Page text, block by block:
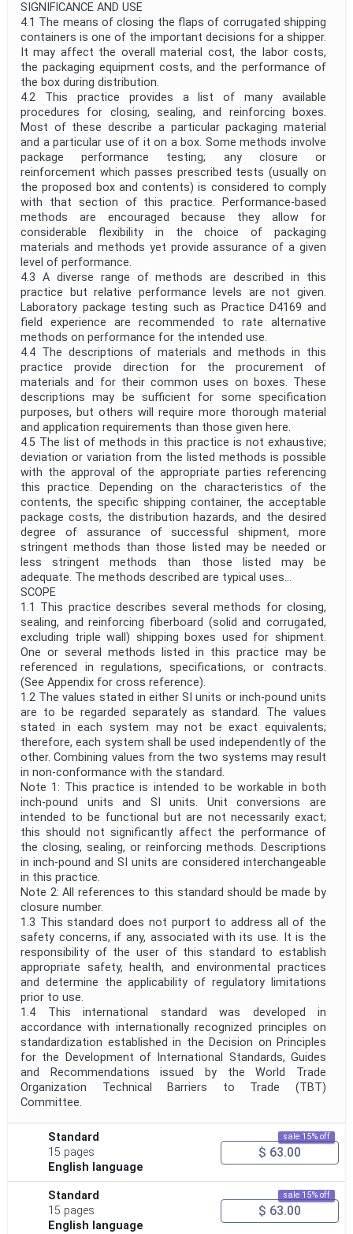
SIGNIFICANCE AND USE
4.1 The means of closing the flaps of corrugated shipping
containers is one of the important decisions for a shipper.
It may affect the overall material cost, the labor costs,
the packaging equipment costs, and the performance of
the box during distribution.
4.2 This practice provides a list of many available
procedures for closing, sealing, and reinforcing boxes.
Most of these describe a particular packaging material
and a particular use of it on a box. Some methods involve
package performance testing; any closure or
reinforcement which passes prescribed tests (usually on
the proposed box and contents) is considered to comply
with that section of this practice. Performance-based
methods are encouraged because they allow for
considerable flexibility in the choice of packaging
materials and methods yet provide assurance of a given
level of performance.
4.3 A diverse range of methods are described in this
practice but relative performance levels are not given.
Laboratory package testing such as Practice D4169 and
field experience are recommended to rate alternative
methods on performance for the intended use.
4.4 The descriptions of materials and methods in this
practice provide direction for the procurement of
materials and for their common uses on boxes. These
descriptions may be sufficient for some specification
purposes, but others will require more thorough material
and application requirements than those given here.
4.5 The list of methods in this practice is not exhaustive;
deviation or variation from the listed methods is possible
with the approval of the appropriate parties referencing
this practice. Depending on the characteristics of the
contents, the specific shipping container, the acceptable
package costs, the distribution hazards, and the desired
degree of assurance of successful shipment, more
stringent methods than those listed may be needed or
less stringent methods than those listed may be
adequate. The methods described are typical uses...
SCOPE
1.1 This practice describes several methods for closing,
sealing, and reinforcing fiberboard (solid and corrugated,
excluding triple wall) shipping boxes used for shipment.
One or several methods listed in this practice may be
referenced in regulations, specifications, or contracts.
(See Appendix for cross reference).
1.2 The values stated in either SI units or inch-pound units
are to be regarded separately as standard. The values
stated in each system may not be exact equivalents;
therefore, each system shall be used independently of the
other. Combining values from the two systems may result
in non-conformance with the standard.
Note 1: This practice is intended to be workable in both
inch-pound units and SI units. Unit conversions are
intended to be functional but are not necessarily exact;
this should not significantly affect the performance of
the closing, sealing, or reinforcing methods. Descriptions
in inch-pound and SI units are considered interchangeable
in this practice.
Note 2: All references to this standard should be made by
closure number.
1.3 This standard does not purport to address all of the
safety concerns, if any, associated with its use. It is the
responsibility of the user of this standard to establish
appropriate safety, health, and environmental practices
and determine the applicability of regulatory limitations
prior to use.
1.4 This international standard was developed in
accordance with internationally recognized principles on
standardization established in the Decision on Principles
for the Development of International Standards, Guides
and Recommendations issued by the World Trade
Organization Technical Barriers to Trade (TBT)
Committee.
Standard
15 pages
English language
sale 15% off
$ 63.00
Standard
15 pages
English language
sale 15% off
$ 63.00